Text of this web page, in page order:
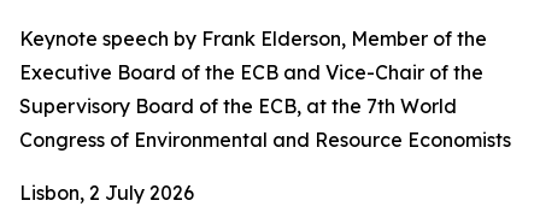
Keynote speech by Frank Elderson, Member of the
Executive Board of the ECB and Vice-Chair of the
Supervisory Board of the ECB, at the 7th World
Congress of Environmental and Resource Economists
Lisbon, 2 July 2026